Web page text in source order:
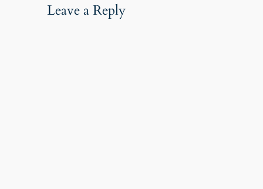
Leave a Reply